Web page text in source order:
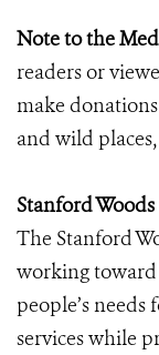
Note to the
readers or
make
and wild
Stanford
The Stanford
working
people’s
services while